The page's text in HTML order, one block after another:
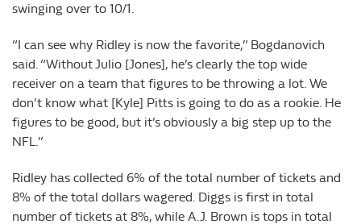
swinging over to 10/1.
“I can see why Ridley is now the favorite,” Bogdanovich
said. “Without Julio [Jones], he’s clearly the top wide
receiver on a team that figures to be throwing a lot. We
don’t know what [Kyle] Pitts is going to do as a rookie. He
figures to be good, but it’s obviously a big step up to the
NFL.”
Ridley has collected 6% of the total number of tickets and
8% of the total dollars wagered. Diggs is first in total
number of tickets at 8%, while A.J. Brown is tops in total